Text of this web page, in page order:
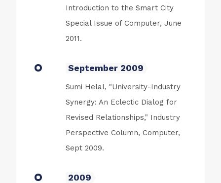
Introduction to the Smart City
Special Issue of Computer, June
2011.
September 2009
Sumi Helal, "University-Industry
Synergy: An Eclectic Dialog for
Revised Relationships," Industry
Perspective Column, Computer,
Sept 2009.
2009